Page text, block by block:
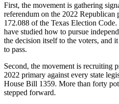
First, the movement is gathering
referendum on the 2022 Republican
172.088 of the Texas Election
have studied how to pursue
the decision itself to the voters, and
to pass.
Second, the movement is recruiting
2022 primary against every state
House Bill 1359. More than forty
stepped forward.